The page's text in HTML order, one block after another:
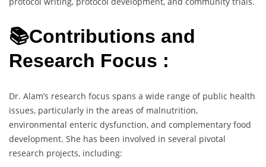
📚Contributions and
Research Focus :
Dr. Alam’s research focus spans a wide range of public health
issues, particularly in the areas of malnutrition,
environmental enteric dysfunction, and complementary food
development. She has been involved in several pivotal
research projects, including: